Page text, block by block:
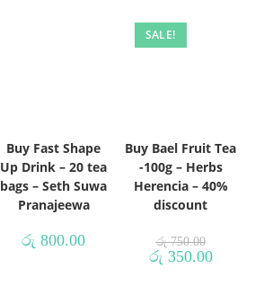
Buy Fast Shape
Up Drink – 20 tea
bags – Seth Suwa
Pranajeewa
රු 800.00
SALE!
Buy Bael Fruit Tea
-100g – Herbs
Herencia – 40%
discount
රු750.00
රු 350.00